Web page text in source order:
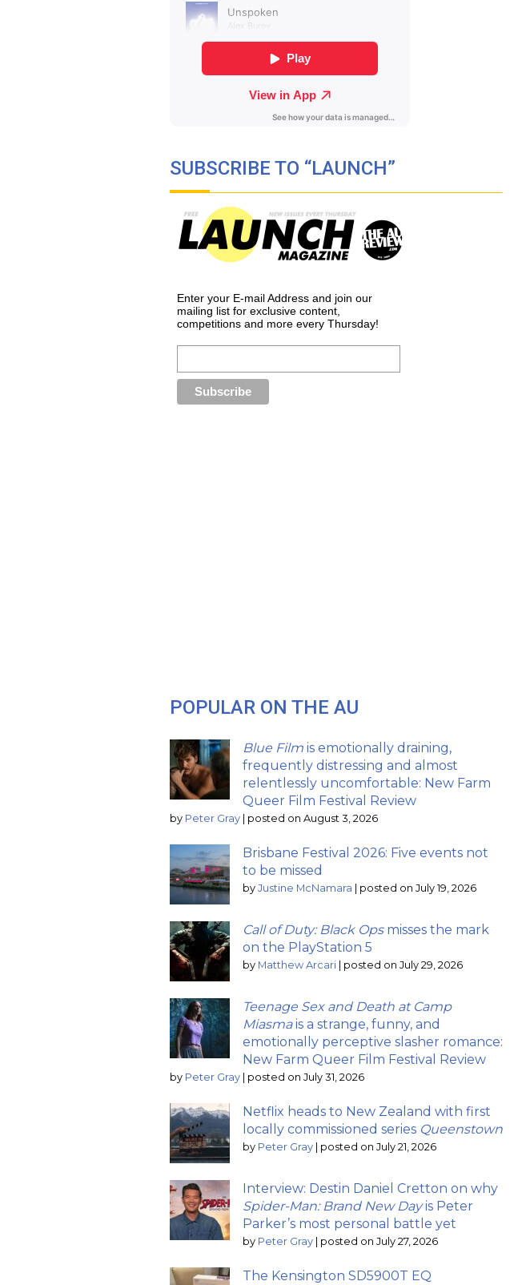
SUBSCRIBE TO “LAUNCH”
Enter your E-mail Address and join our
mailing list for exclusive content,
competitions and more every Thursday!
POPULAR ON THE AU
Blue Film is emotionally draining,
frequently distressing and almost
relentlessly uncomfortable: New Farm
Queer Film Festival Review
by Peter Gray posted on August 3, 2026
Brisbane Festival 2026: Five events not
to be missed
by Justine McNamara posted on July 19, 2026
Call of Duty: Black Opsmisses the mark
on the PlayStation 5
by Matthew Arcari posted on July 29, 2026
Teenage Sex and Death at Camp
Miasmais a strange, funny, and
emotionally perceptive slasher romance:
New Farm Queer Film Festival Review
by Peter Gray posted on July 31, 2026
Netflix heads to New Zealand with first
locally commissioned series Queenstown
by Peter Gray posted on July 21, 2026
Interview: Destin Daniel Cretton on why
Spider-Man: Brand New Dayis Peter
Parker’s most personal battle yet
by Peter Gray posted on July 27, 2026
The Kensington SD5900T EQ